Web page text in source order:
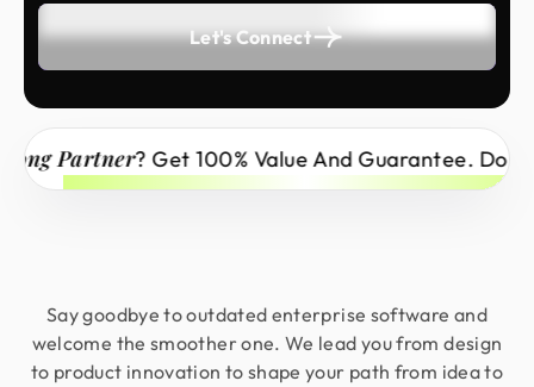
Let's Connect
Partner? Get 100% Value And Guarantee. Don’t
Say goodbye to outdated enterprise software and
welcome the smoother one. We lead you from design
to product innovation to shape your path from idea to